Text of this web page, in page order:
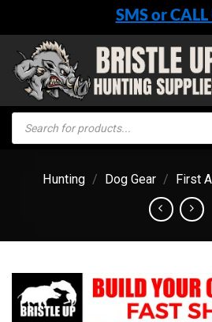
content
SMS or CALL
Products
search
Hunting / Dog Gear / First